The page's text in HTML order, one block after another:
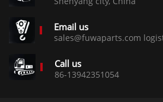
Email us
sales@fuwaparts.com
Call us
86-13942351054